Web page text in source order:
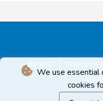
We use essential
cookies
IMPRINT TERMS OF